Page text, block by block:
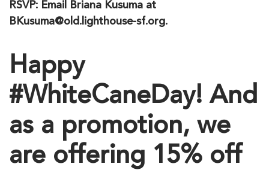
RSVP: Email Briana Kusuma at
BKusuma@old.lighthouse-sf.org.
Happy
#WhiteCaneDay! And
as a promotion, we
are offering 15% off